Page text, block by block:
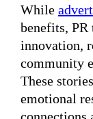
While
benefits,
innovation,
community
These
emotional